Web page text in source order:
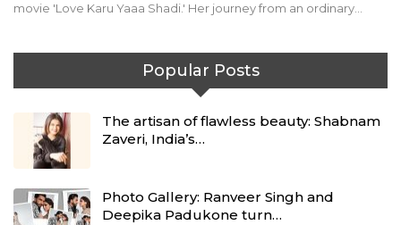
movie 'Love Karu Yaaa Shadi.' Her journey from an ordinary…
Popular Posts
The artisan of flawless beauty: Shabnam
Zaveri, India’s…
Photo Gallery: Ranveer Singh and
Deepika Padukone turn…